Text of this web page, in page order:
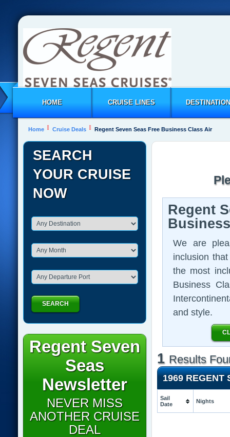
HOME CRUISE LINES
Home Cruise Deals Regent Seven Seas Free Business Class Air
Regent
We are
inclusion
the most
Business
and style.
1 Results
1969 REGENT
Sail
Date
Nights
SEARCH
YOUR CRUISE
NOW
SEARCH
Regent Seven
Seas
Newsletter
NEVER MISS
ANOTHER CRUISE
DEAL